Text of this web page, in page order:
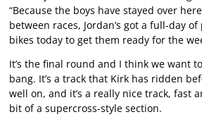
“Because the boys have stayed over
between races, Jordan’s got a full-day
bikes today to get them ready for the
It’s the final round and I think we want
bang. It’s a track that Kirk has ridden
well on, and it’s a really nice track, fast
bit of a supercross-style section.